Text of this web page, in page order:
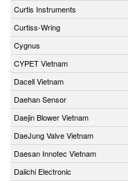
Curtis Instruments
Curtiss-Wring
Cygnus
CYPET Vietnam
Dacell Vietnam
Daehan Sensor
Daejin Blower Vietnam
DaeJung Valve Vietnam
Daesan Innotec Vietnam
Daiichi Electronic